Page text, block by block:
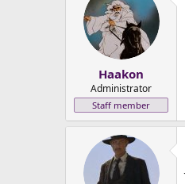
Haakon
Administrator
Staff member